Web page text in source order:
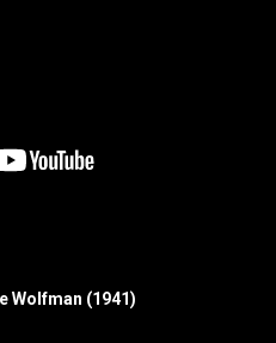
Wolfman (1941)